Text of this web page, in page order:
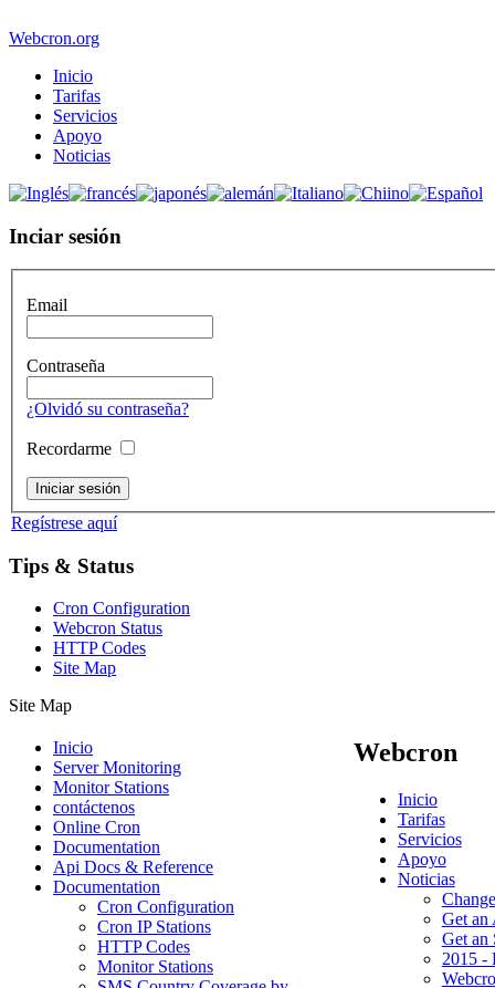
Webcron.org
Inicio
Tarifas
Servicios
Apoyo
Noticias
Inciar sesión
Email
Contraseña
¿Olvidó su contraseña?
Recordarme
Regístrese aquí
Tips & Status
Cron Configuration
Webcron Status
HTTP Codes
Site Map
Site Map
Inicio
Server Monitoring
Monitor Stations
contáctenos
Online Cron
Documentation
Api Docs & Reference
Documentation
Cron Configuration
Cron IP Stations
HTTP Codes
Monitor Stations
Webcron
Inicio
Tarifas
Servicios
Apoyo
Noticias
Get an
Get an
2015 -